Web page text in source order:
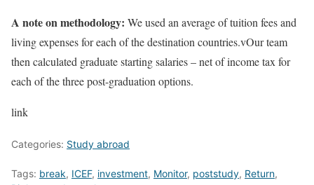
A note on methodology: We used an average of tuition fees and
living expenses for each of the destination countries.vOur team
then calculated graduate starting salaries – net of income tax for
each of the three post-graduation options.
link
Categories: Study abroad
Tags: break, ICEF, investment, Monitor, poststudy, Return,